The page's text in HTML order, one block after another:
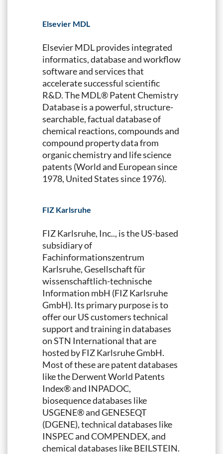
Elsevier MDL
Elsevier MDL provides integrated
informatics, database and workflow
software and services that
accelerate successful scientific
R&D. The MDL® Patent Chemistry
Database is a powerful, structure-
searchable, factual database of
chemical reactions, compounds and
compound property data from
organic chemistry and life science
patents (World and European since
1978, United States since 1976).
FIZ Karlsruhe
FIZ Karlsruhe, Inc.., is the US-based
subsidiary of
Fachinformationszentrum
Karlsruhe, Gesellschaft für
wissenschaftlich-technische
Information mbH (FIZ Karlsruhe
GmbH). Its primary purpose is to
offer our US customers technical
support and training in databases
on STN International that are
hosted by FIZ Karlsruhe GmbH.
Most of these are patent databases
like the Derwent World Patents
Index® and INPADOC,
biosequence databases like
USGENE® and GENESEQT
(DGENE), technical databases like
INSPEC and COMPENDEX, and
chemical databases like BEILSTEIN.